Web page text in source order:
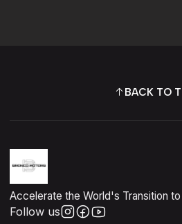
BACK TO
Accelerate the World's Transition to
Follow us